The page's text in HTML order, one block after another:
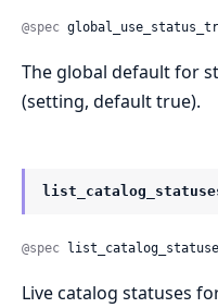
@spec
The global default for
(setting, default true).
@spec
Live catalog statuses